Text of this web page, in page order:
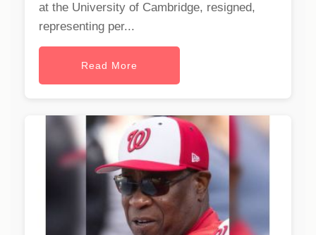
at the University of Cambridge, resigned,
representing per...
Read More